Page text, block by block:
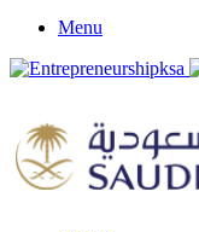
Menu